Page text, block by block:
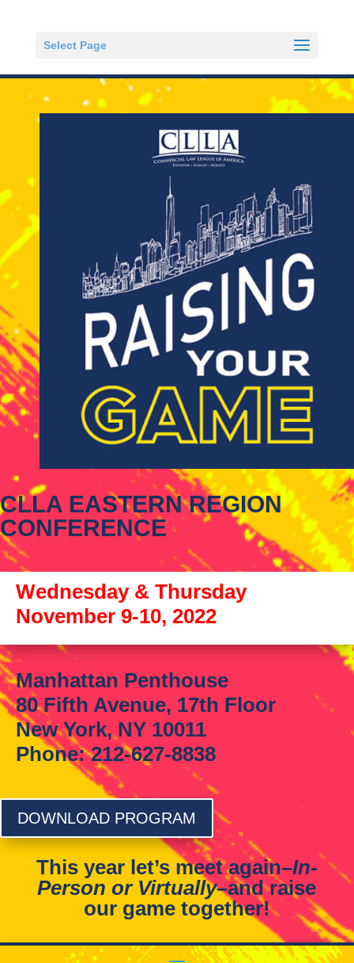
Select Page
CLLA EASTERN REGION
CONFERENCE
Wednesday & Thursday
November 9-10, 2022
Manhattan Penthouse
80 Fifth Avenue, 17th Floor
New York, NY 10011
Phone: 212-627-8838
DOWNLOAD PROGRAM
This year let’s meet again–In-
Person or Virtually–and raise
our game together!